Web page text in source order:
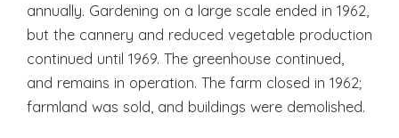
annually. Gardening on a large scale ended in 1962,
but the cannery and reduced vegetable production
continued until 1969. The greenhouse continued,
and remains in operation. The farm closed in 1962;
farmland was sold, and buildings were demolished.